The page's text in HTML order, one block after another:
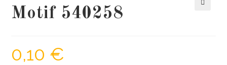
Motif 540258
0,10 €